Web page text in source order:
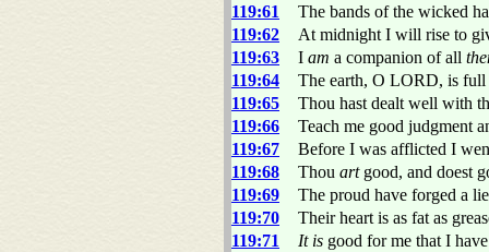
119:61
The bands of the wicked
119:62
At midnight I will rise to
119:63
I am a companion of all
119:64
The earth, O LORD, is full
119:65
Thou hast dealt well with
119:66
Teach me good judgment
119:67
Before I was afflicted I
119:68
Thou artgood, and doest
119:69
The proud have forged a
119:70
Their heart is as fat as
119:71
It is good for me that I